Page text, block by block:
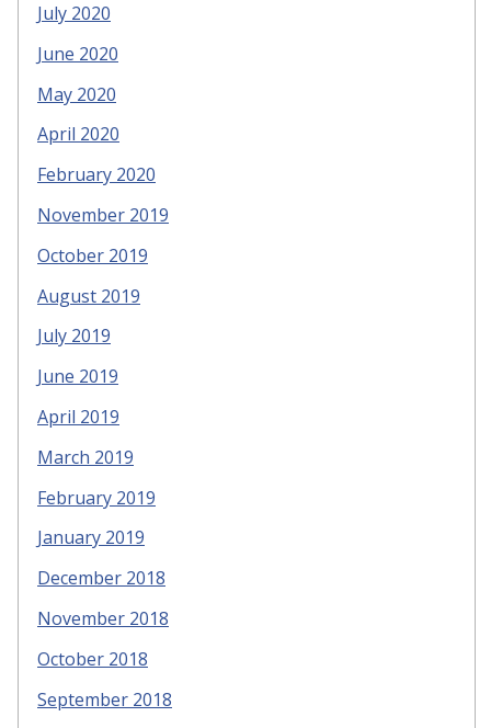
July 2020
June 2020
May 2020
April 2020
February 2020
November 2019
October 2019
August 2019
July 2019
June 2019
April 2019
March 2019
February 2019
January 2019
December 2018
November 2018
October 2018
September 2018